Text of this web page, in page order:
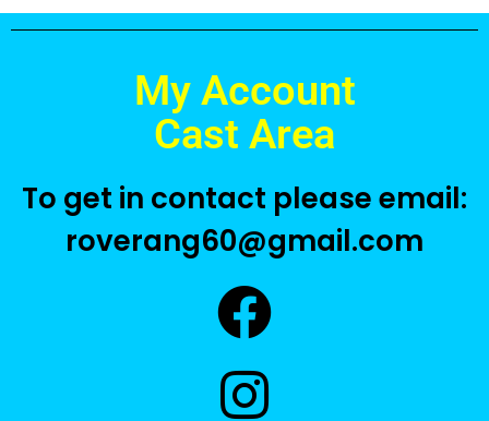
My Account
Cast Area
To get in contact please email:
roverang60@gmail.com